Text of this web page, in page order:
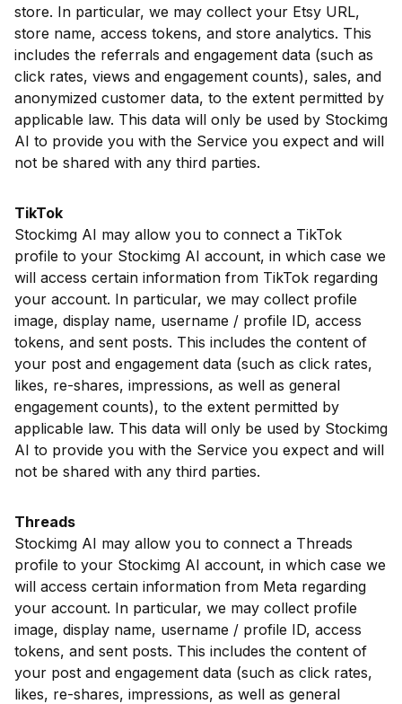
store. In particular, we may collect your Etsy URL,
store name, access tokens, and store analytics. This
includes the referrals and engagement data (such as
click rates, views and engagement counts), sales, and
anonymized customer data, to the extent permitted by
applicable law. This data will only be used by Stockimg
AI to provide you with the Service you expect and will
not be shared with any third parties.
TikTok
Stockimg AI may allow you to connect a TikTok
profile to your Stockimg AI account, in which case we
will access certain information from TikTok regarding
your account. In particular, we may collect profile
image, display name, username / profile ID, access
tokens, and sent posts. This includes the content of
your post and engagement data (such as click rates,
likes, re-shares, impressions, as well as general
engagement counts), to the extent permitted by
applicable law. This data will only be used by Stockimg
AI to provide you with the Service you expect and will
not be shared with any third parties.
Threads
Stockimg AI may allow you to connect a Threads
profile to your Stockimg AI account, in which case we
will access certain information from Meta regarding
your account. In particular, we may collect profile
image, display name, username / profile ID, access
tokens, and sent posts. This includes the content of
your post and engagement data (such as click rates,
likes, re-shares, impressions, as well as general